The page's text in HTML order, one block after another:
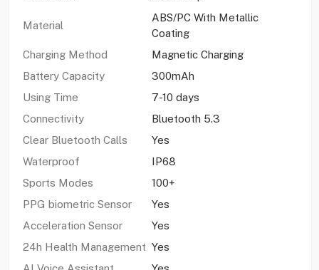
Material
ABS/PC With Metallic
Coating
Charging Method
Magnetic Charging
Battery Capacity
300mAh
Using Time
7-10 days
Connectivity
Bluetooth 5.3
Clear Bluetooth Calls
Yes
Waterproof
IP68
Sports Modes
100+
PPG biometric Sensor
Yes
Acceleration Sensor
Yes
24h Health Management Yes